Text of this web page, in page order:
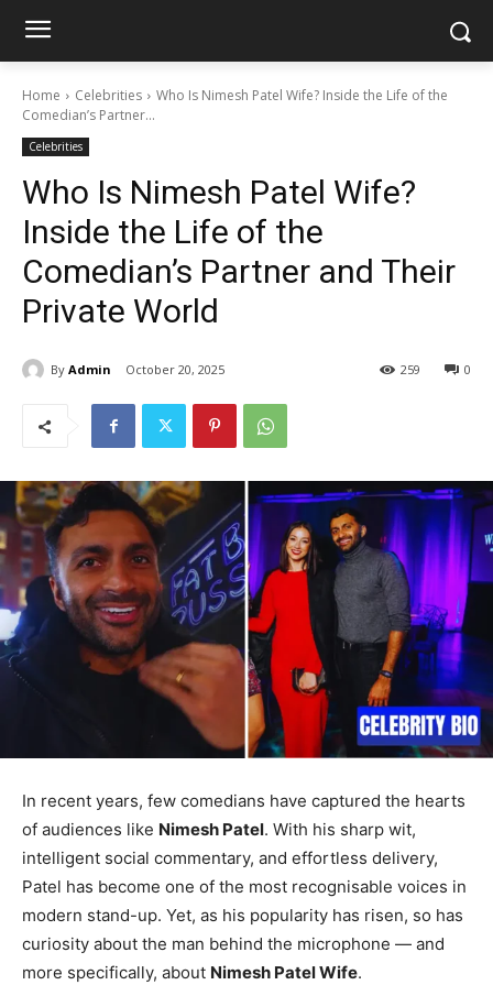
Home Celebrities
Who Is Nimesh Patel Wife? Inside the Life of the
Comedian’s Partner...
Celebrities
Who Is Nimesh Patel Wife?
Inside the Life of the
Comedian’s Partner and Their
Private World
By Admin October 20, 2025 0
259
In recent years, few comedians have captured the hearts
of audiences like Nimesh Patel. With his sharp wit,
intelligent social commentary, and effortless delivery,
Patel has become one of the most recognisable voices in
modern stand-up. Yet, as his popularity has risen, so has
curiosity about the man behind the microphone — and
more specifically, about Nimesh Patel Wife.